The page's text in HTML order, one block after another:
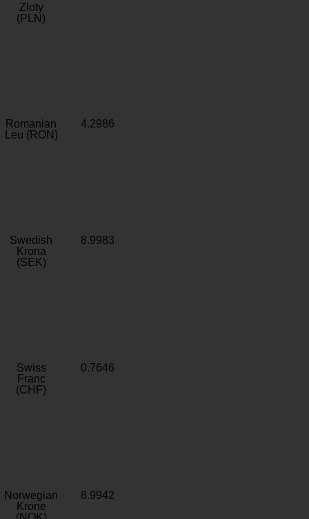
Zloty
(PLN)
Romanian
Leu (RON)
4.2986
Swedish
Krona
(SEK)
8.9983
Swiss
Franc
(CHF)
0.7646
Norwegian
Krone
8.9942